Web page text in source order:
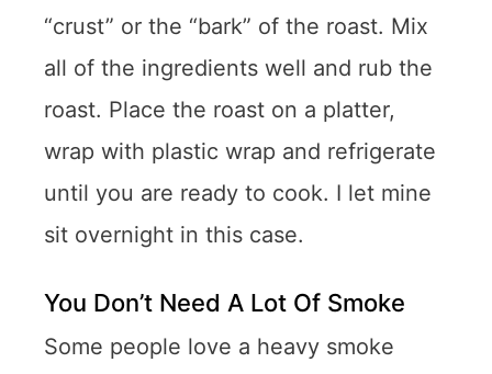
“crust” or the “bark” of the roast. Mix
all of the ingredients well and rub the
roast. Place the roast on a platter,
wrap with plastic wrap and refrigerate
until you are ready to cook. I let mine
sit overnight in this case.
You Don’t Need A Lot Of Smoke
Some people love a heavy smoke